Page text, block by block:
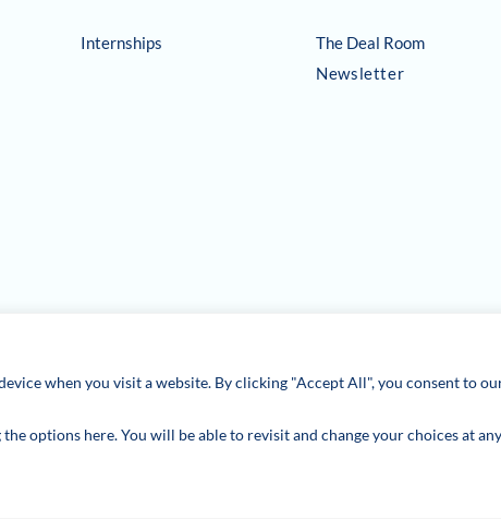
when you visit a website. By clicking "Accept All", you consent to
options here. You will be able to revisit and change your choices at
Internships
The Deal Room
Newsletter